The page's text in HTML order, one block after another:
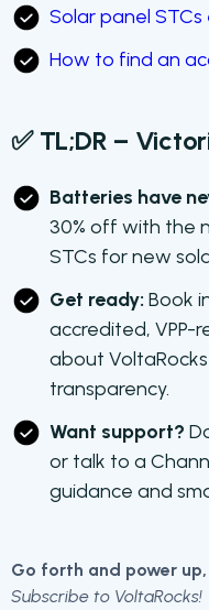
Solar panel
How to find an
✅ TL;DR –
Batteries have
30% off with the
STCs for new
Get ready: Book
accredited, VPP-
about
transparency.
Want support?
or talk to a
guidance and
Go forth and power
Subscribe to VoltaRocks!